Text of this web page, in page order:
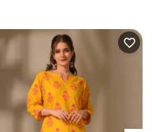
favorite_outline